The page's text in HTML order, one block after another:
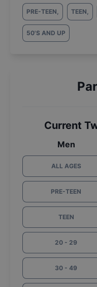
PRE-TEEN, TEEN,
50'S AND UP
Current
Men
ALL AGES
PRE-TEEN
TEEN
20 - 29
30 - 49